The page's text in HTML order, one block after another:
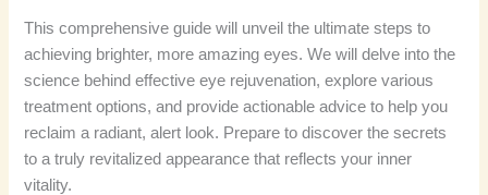
This comprehensive guide will unveil the ultimate steps to
achieving brighter, more amazing eyes. We will delve into the
science behind effective eye rejuvenation, explore various
treatment options, and provide actionable advice to help you
reclaim a radiant, alert look. Prepare to discover the secrets
to a truly revitalized appearance that reflects your inner
vitality.